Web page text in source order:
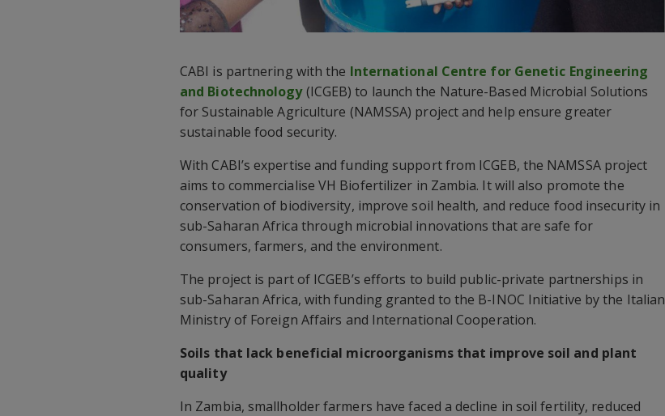
CABI is partnering with the International Centre for Genetic Engineering
and Biotechnology (ICGEB) to launch the Nature-Based Microbial Solutions
for Sustainable Agriculture (NAMSSA) project and help ensure greater
sustainable food security.
With CABI’s expertise and funding support from ICGEB, the NAMSSA project
aims to commercialise VH Biofertilizer in Zambia. It will also promote the
conservation of biodiversity, improve soil health, and reduce food insecurity in
sub-Saharan Africa through microbial innovations that are safe for
consumers, farmers, and the environment.
The project is part of ICGEB’s efforts to build public-private partnerships in
sub-Saharan Africa, with funding granted to the B-INOC Initiative by the Italian
Ministry of Foreign Affairs and International Cooperation.
Soils that lack beneficial microorganisms that improve soil and plant
quality
In Zambia, smallholder farmers have faced a decline in soil fertility, reduced